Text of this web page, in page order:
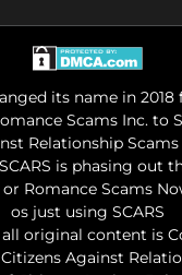
its name in
Scams Inc. to
Relationship Scams
is phasing out
or Romance Scams
os just using SCARS
original content is
Against